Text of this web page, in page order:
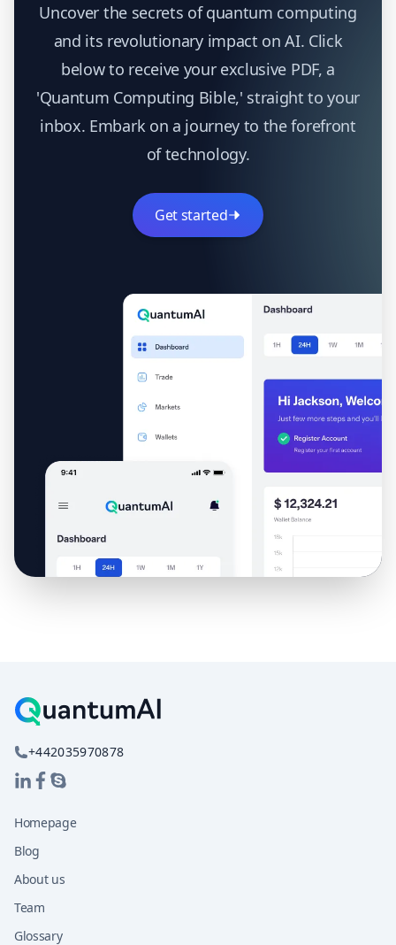
Uncover the secrets of quantum computing
and its revolutionary impact on AI. Click
below to receive your exclusive PDF, a
'Quantum Computing Bible,' straight to your
inbox. Embark on a journey to the forefront
of technology.
Get started
+442035970878
Homepage
Blog
About us
Team
Glossary